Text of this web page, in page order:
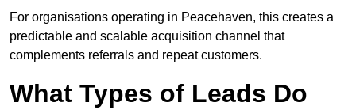
For organisations operating in Peacehaven, this creates a
predictable and scalable acquisition channel that
complements referrals and repeat customers.
What Types of Leads Do